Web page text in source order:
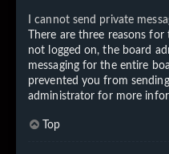
I cannot send private
There are three reasons
not logged on, the board
messaging for the entire
prevented you from
administrator for more
Top